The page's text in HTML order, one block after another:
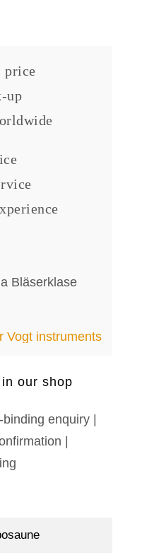
price
up
our shop
enquiry |
|